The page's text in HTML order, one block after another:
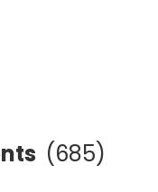
(685)